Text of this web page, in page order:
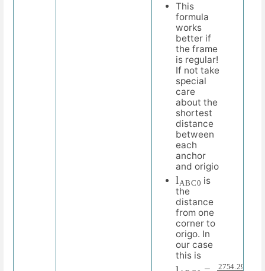
This
formula
works
better if
the frame
is regular!
If not take
special
care
about the
shortest
distance
between
each
anchor
and origio
lAB
C0
is
the
distance
from one
corner to
origo. In
our case
this is
l B C 2754.29
m m 2